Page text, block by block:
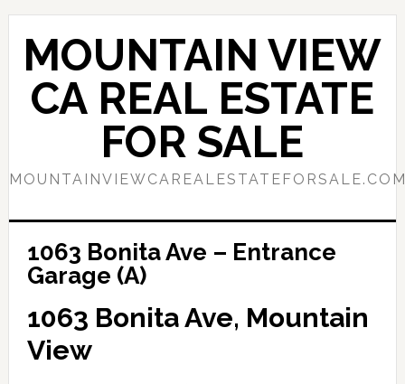
Skip
content
Skip
primary
sidebar
MOUNTAIN VIEW
CA REAL ESTATE
FOR SALE
1063 Bonita Ave – Entrance
Garage (A)
1063 Bonita Ave, Mountain
View